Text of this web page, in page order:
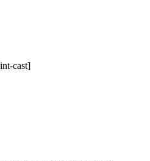
cast]